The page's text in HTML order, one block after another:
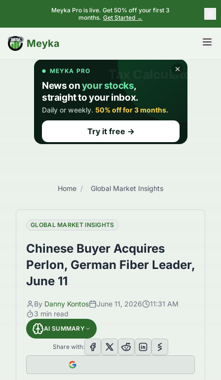
Meyka Pro is live. Get 50% off your first 3
months. Get Started →
Meyka
BETA
Home / Global Market Insights
GLOBAL MARKET INSIGHTS
Chinese Buyer Acquires
Perlon, German Fiber Leader,
June 11
By Danny Kontos June 11, 2026
11:31 AM
3 min read
AI SUMMARY
Share with: